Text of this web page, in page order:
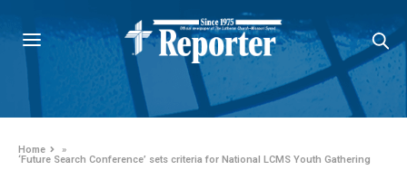
Home
»
‘Future Search Conference’ sets criteria for National LCMS Youth Gathering